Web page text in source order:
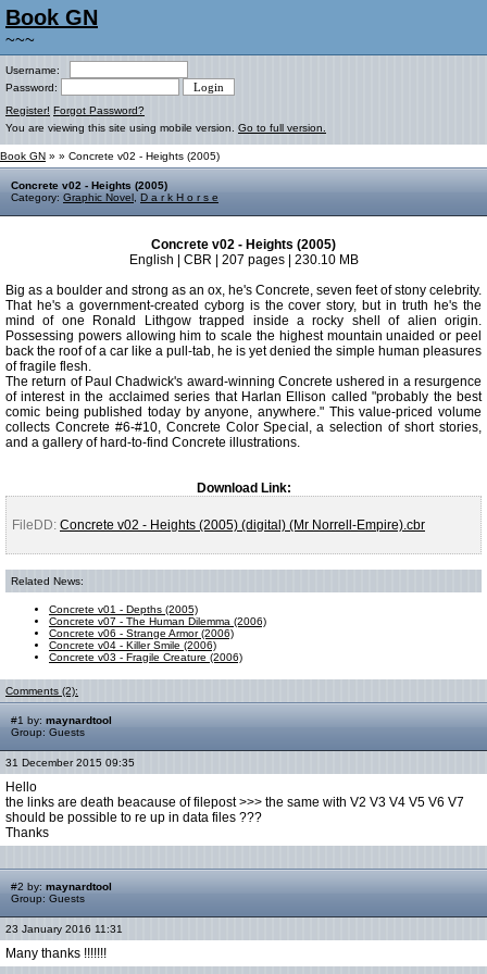
Book GN
~~~
Username:
Password:
Register! Forgot Password?
You are viewing this site using mobile version. Go to full version.
Book GN » » Concrete v02 - Heights (2005)
Concrete v02 - Heights (2005)
Category: Graphic Novel D a r k H o r s e
Concrete v02 - Heights (2005)
English | CBR | 207 pages | 230.10 MB
Big as a boulder and strong as an ox, he's Concrete, seven feet of stony celebrity.
That he's a government-created cyborg is the cover story, but in truth he's the
mind of one Ronald Lithgow trapped inside a rocky shell of alien origin.
Possessing powers allowing him to scale the highest mountain unaided or peel
back the roof of a car like a pull-tab, he is yet denied the simple human pleasures
of fragile flesh.
The return of Paul Chadwick's award-winning Concrete ushered in a resurgence
of interest in the acclaimed series that Harlan Ellison called "probably the best
comic being published today by anyone, anywhere." This value-priced volume
collects Concrete #6-#10, Concrete Color Special, a selection of short stories,
and a gallery of hard-to-find Concrete illustrations.
Download Link:
FileDD: Concrete v02 - Heights (2005) (digital) (Mr Norrell-Empire).cbr
Related News:
Concrete v01 - Depths (2005)
Concrete v07 - The Human Dilemma (2006)
Concrete v06 - Strange Armor (2006)
Concrete v04 - Killer Smile (2006)
Concrete v03 - Fragile Creature (2006)
Comments (2):
#1 by: maynardtool
Group: Guests
31 December 2015 09:35
Hello
the links are death beacause of filepost >>> the same with V2 V3 V4 V5 V6 V7
should be possible to re up in data files ???
Thanks
#2 by: maynardtool
Group: Guests
23 January 2016 11:31
Many thanks !!!!!!!